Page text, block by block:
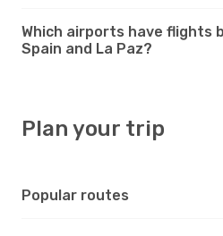
Which airports have flights
Spain and La Paz?
Plan your trip
Popular routes